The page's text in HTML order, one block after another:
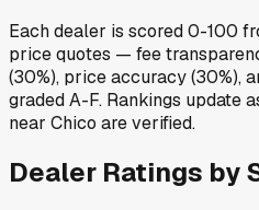
Each dealer is scored 0-100
price quotes — fee
(30%), price accuracy (30%),
graded A-F. Rankings update
near Chico are verified.
Dealer Ratings by